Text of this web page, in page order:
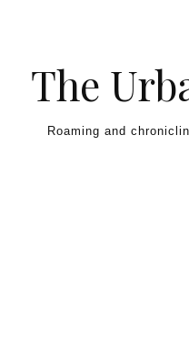
The
Roaming and